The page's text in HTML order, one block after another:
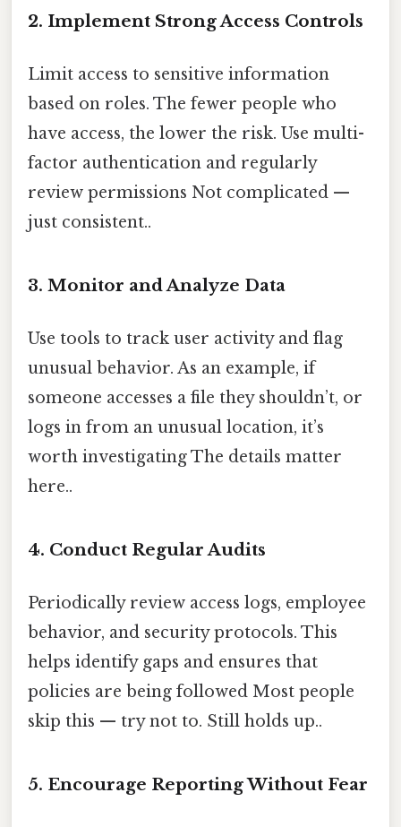
2. Implement Strong Access Controls
Limit access to sensitive information
based on roles. The fewer people who
have access, the lower the risk. Use multi-
factor authentication and regularly
review permissions Not complicated —
just consistent..
3. Monitor and Analyze Data
Use tools to track user activity and flag
unusual behavior. As an example, if
someone accesses a file they shouldn’t, or
logs in from an unusual location, it’s
worth investigating The details matter
here..
4. Conduct Regular Audits
Periodically review access logs, employee
behavior, and security protocols. This
helps identify gaps and ensures that
policies are being followed Most people
skip this — try not to. Still holds up..
5. Encourage Reporting Without Fear